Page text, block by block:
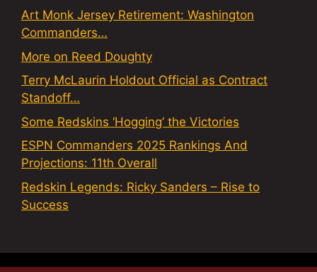
Art Monk Jersey Retirement: Washington
Commanders…
More on Reed Doughty
Terry McLaurin Holdout Official as Contract
Standoff…
Some Redskins ‘Hogging’ the Victories
ESPN Commanders 2025 Rankings And
Projections: 11th Overall
Redskin Legends: Ricky Sanders – Rise to
Success